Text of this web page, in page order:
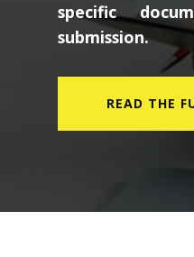
specific
submission.
READ THE